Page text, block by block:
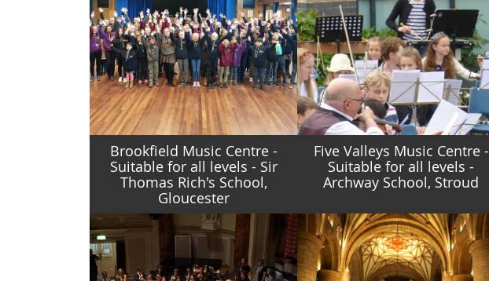
Brookfield Music Centre -
Suitable for all levels - Sir
Thomas Rich's School,
Gloucester
Five Valleys Music Centre -
Suitable for all levels -
Archway School, Stroud